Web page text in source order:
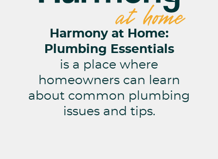
Harmony at Home:
Plumbing Essentials
is a place where
homeowners can learn
about common plumbing
issues and tips.